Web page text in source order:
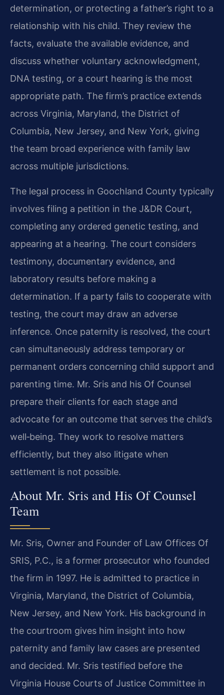
determination, or protecting a father’s right to a
relationship with his child. They review the
facts, evaluate the available evidence, and
discuss whether voluntary acknowledgment,
DNA testing, or a court hearing is the most
appropriate path. The firm’s practice extends
across Virginia, Maryland, the District of
Columbia, New Jersey, and New York, giving
the team broad experience with family law
across multiple jurisdictions.
The legal process in Goochland County typically
involves filing a petition in the J&DR Court,
completing any ordered genetic testing, and
appearing at a hearing. The court considers
testimony, documentary evidence, and
laboratory results before making a
determination. If a party fails to cooperate with
testing, the court may draw an adverse
inference. Once paternity is resolved, the court
can simultaneously address temporary or
permanent orders concerning child support and
parenting time. Mr. Sris and his Of Counsel
prepare their clients for each stage and
advocate for an outcome that serves the child’s
well‑being. They work to resolve matters
efficiently, but they also litigate when
settlement is not possible.
About Mr. Sris and His Of Counsel
Team
Mr. Sris, Owner and Founder of Law Offices Of
SRIS, P.C., is a former prosecutor who founded
the firm in 1997. He is admitted to practice in
Virginia, Maryland, the District of Columbia,
New Jersey, and New York. His background in
the courtroom gives him insight into how
paternity and family law cases are presented
and decided. Mr. Sris testified before the
Virginia House Courts of Justice Committee in